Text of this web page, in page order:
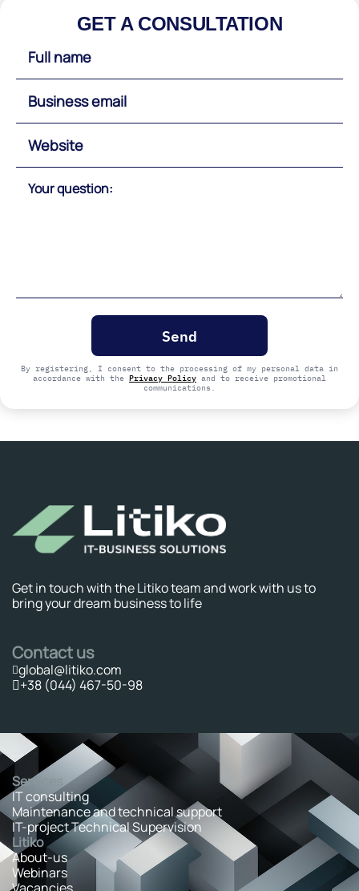
GET A CONSULTATION
empty.
By registering, I consent to the processing of my personal data in
accordance with the Privacy Policy and to receive promotional
communications.
Get in touch with the Litiko team and work with us to
bring your dream business to life
Contact us
global@litiko.com
+38 (044) 467-50-98
Services
IT consulting
Maintenance and technical support
IT-project Technical Supervision
Litiko
About-us
Webinars